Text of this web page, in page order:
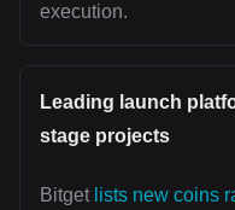
execution.
Leading launch
stage projects
Bitget lists new coins